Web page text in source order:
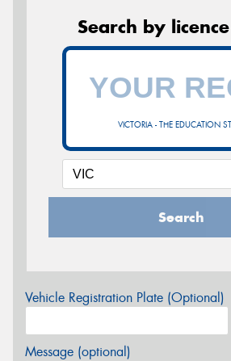
Search by
VICTORIA - THE EDUCATION
Search
Vehicle Registration Plate (Optional)
Message (optional)